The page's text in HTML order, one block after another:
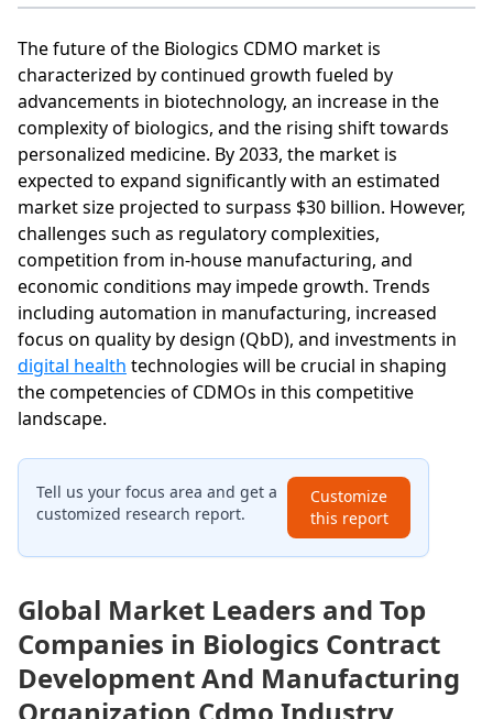
The future of the Biologics CDMO market is
characterized by continued growth fueled by
advancements in biotechnology, an increase in the
complexity of biologics, and the rising shift towards
personalized medicine. By 2033, the market is
expected to expand significantly with an estimated
market size projected to surpass $30 billion. However,
challenges such as regulatory complexities,
competition from in-house manufacturing, and
economic conditions may impede growth. Trends
including automation in manufacturing, increased
focus on quality by design (QbD), and investments in
digital health technologies will be crucial in shaping
the competencies of CDMOs in this competitive
landscape.
Tell us your focus area and get a
customized research report.
Customize
this report
Global Market Leaders and Top
Companies in Biologics Contract
Development And Manufacturing
Organization Cdmo Industry